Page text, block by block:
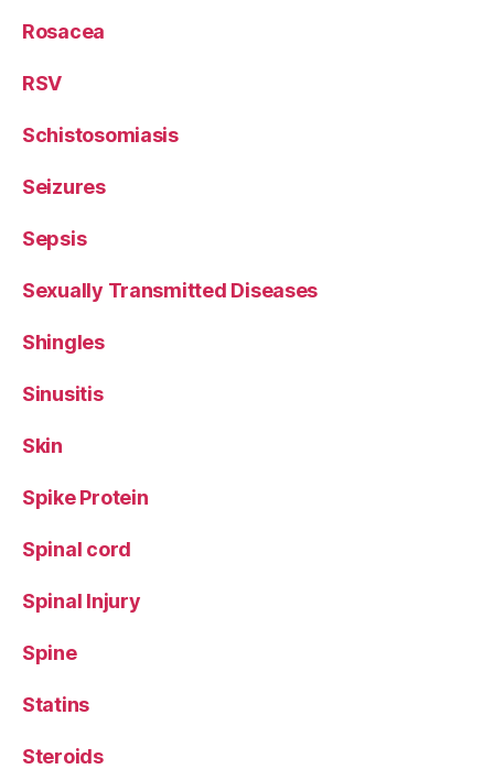
Rosacea
RSV
Schistosomiasis
Seizures
Sepsis
Sexually Transmitted Diseases
Shingles
Sinusitis
Skin
Spike Protein
Spinal cord
Spinal Injury
Spine
Statins
Steroids